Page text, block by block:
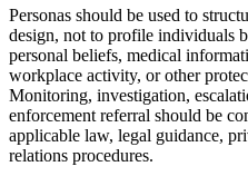
Personas should be used to
design, not to profile individuals
personal beliefs, medical
workplace activity, or other
Monitoring, investigation,
enforcement referral should be
applicable law, legal guidance,
relations procedures.